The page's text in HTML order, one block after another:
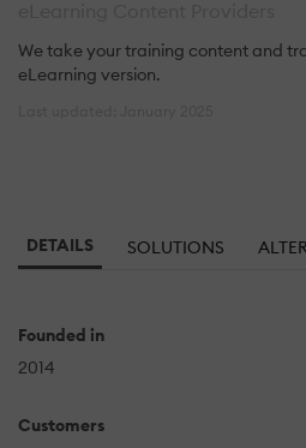
We take your training content and
eLearning version.
DETAILS SOLUTIONS
Founded in
2014
Customers